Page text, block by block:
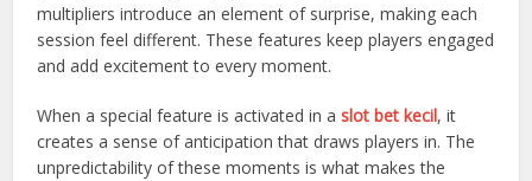
multipliers introduce an element of surprise, making each
session feel different. These features keep players engaged
and add excitement to every moment.
When a special feature is activated in aslot bet kecil, it
creates a sense of anticipation that draws players in. The
unpredictability of these moments is what makes the